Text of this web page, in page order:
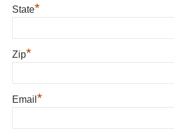
State*
Zip*
Email *